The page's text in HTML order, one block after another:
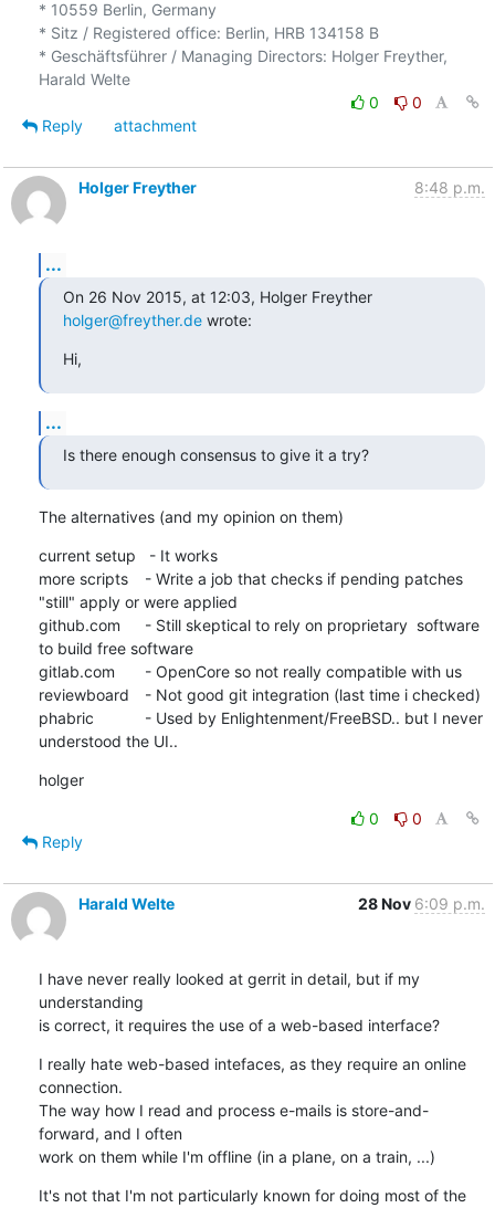
* 10559 Berlin, Germany
* Sitz / Registered office: Berlin, HRB 134158 B
* Geschäftsführer / Managing Directors: Holger Freyther,
Harald Welte
0
0
Reply
attachment
Holger Freyther 8:48 p.m.
...
On 26 Nov 2015, at 12:03, Holger Freyther
holger@freyther.de wrote:
Hi,
...
Is there enough consensus to give it a try?
The alternatives (and my opinion on them)
current setup   - It works
more scripts	- Write a job that checks if pending patches
"still" apply or were applied
github.com	- Still skeptical to rely on proprietary  software
to build free software
gitlab.com	- OpenCore so not really compatible with us
reviewboard	- Not good git integration (last time i checked)
phabric		- Used by Enlightenment/FreeBSD.. but I never
understood the UI..
holger
0
0
Reply
Harald Welte 28 Nov 6:09 p.m.
I have never really looked at gerrit in detail, but if my
understanding
is correct, it requires the use of a web-based interface?
I really hate web-based intefaces, as they require an online
connection.
The way how I read and process e-mails is store-and-
forward, and I often
work on them while I'm offline (in a plane, on a train, ...)
It's not that I'm not particularly known for doing most of the